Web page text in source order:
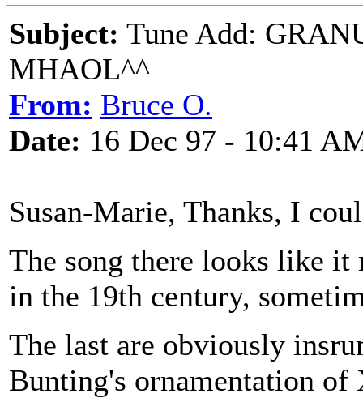
Subject: Tune Add:
MHAOL^^
From: Bruce O.
Date: 16 Dec 97 - 10:41
Susan-Marie, Thanks, I
The song there looks like it
in the 19th century,
The last are obviously
Bunting's ornamentation